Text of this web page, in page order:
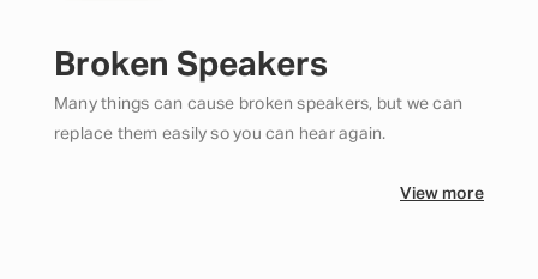
Broken Speakers
Many things can cause broken speakers, but we can
replace them easily so you can hear again.
View more